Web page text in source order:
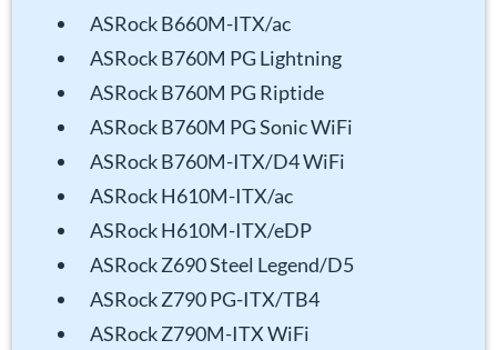
ASRock B660M-ITX/ac
ASRock B760M PG Lightning
ASRock B760M PG Riptide
ASRock B760M PG Sonic WiFi
ASRock B760M-ITX/D4 WiFi
ASRock H610M-ITX/ac
ASRock H610M-ITX/eDP
ASRock Z690 Steel Legend/D5
ASRock Z790 PG-ITX/TB4
ASRock Z790M-ITX WiFi